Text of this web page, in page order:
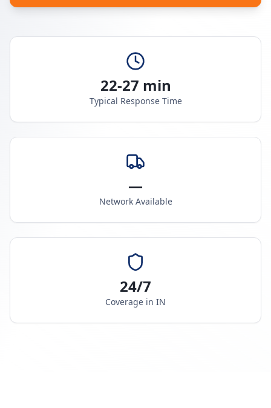
22-27 min
Typical Response Time
—
Network Available
24/7
Coverage in IN